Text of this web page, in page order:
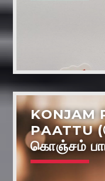
Various artists
KONJAM
PAATTU
கொஞ்சம்